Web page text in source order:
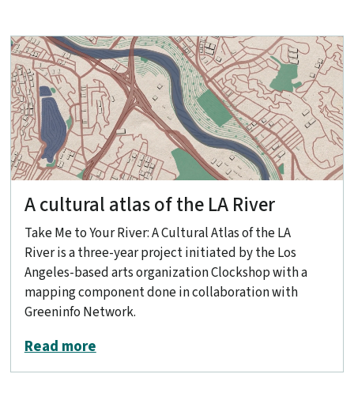
A cultural atlas of the LA River
Take Me to Your River: A Cultural Atlas of the LA
River is a three-year project initiated by the Los
Angeles-based arts organization Clockshop with a
mapping component done in collaboration with
Greeninfo Network.
Read moreabout A cultural atlas of the LA River